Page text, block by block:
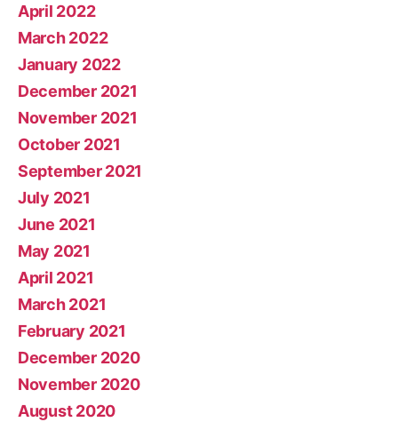
April 2022
March 2022
January 2022
December 2021
November 2021
October 2021
September 2021
July 2021
June 2021
May 2021
April 2021
March 2021
February 2021
December 2020
November 2020
August 2020